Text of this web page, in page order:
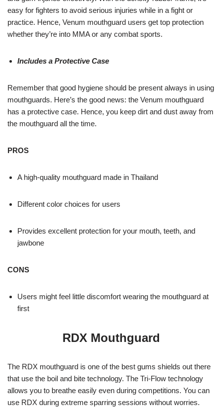
easy for fighters to avoid serious injuries while in a fight or
practice. Hence, Venum mouthguard users get top protection
whether they’re into MMA or any combat sports.
Includes a Protective Case
Remember that good hygiene should be present always in using
mouthguards. Here’s the good news: the Venum mouthguard
has a protective case. Hence, you keep dirt and dust away from
the mouthguard all the time.
PROS
A high-quality mouthguard made in Thailand
Different color choices for users
Provides excellent protection for your mouth, teeth, and
jawbone
CONS
Users might feel little discomfort wearing the mouthguard at
first
RDX Mouthguard
The RDX mouthguard is one of the best gums shields out there
that use the boil and bite technology. The Tri-Flow technology
allows you to breathe easily even during competitions. You can
use RDX during extreme sparring sessions without worries.